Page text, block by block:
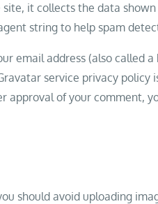
it collects the data
string to help spam
email address (also called
service privacy policy
of your comment,
should avoid uploading